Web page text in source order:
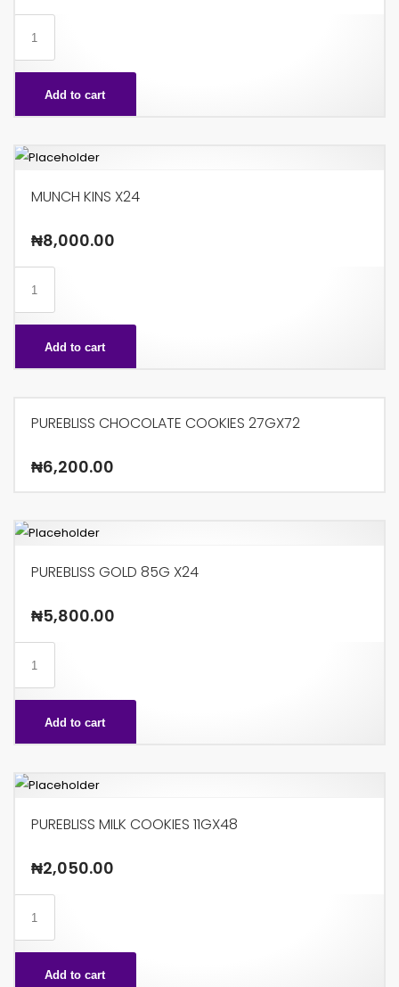
SEEK
CHOCO
COOKIES
X36
Add to cart
MUNCH KINS X24
₦8,000.00
X24
quantityAdd to cart
PUREBLISS CHOCOLATE COOKIES 27GX72
₦6,200.00
PUREBLISS GOLD 85G X24
₦5,800.00
85G
quantity
Add to cart
PUREBLISS MILK COOKIES 11GX48
₦2,050.00
COOKIES
11GX48Add to cart